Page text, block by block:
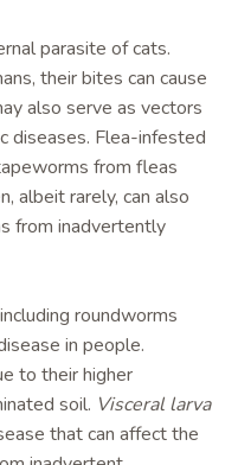
parasite of cats.
their bites can cause
also serve as vectors
diseases. Flea-infested
from fleas
albeit rarely, can also
from inadvertently
roundworms
in people.
to their higher
soil. Visceral larva
that can affect the